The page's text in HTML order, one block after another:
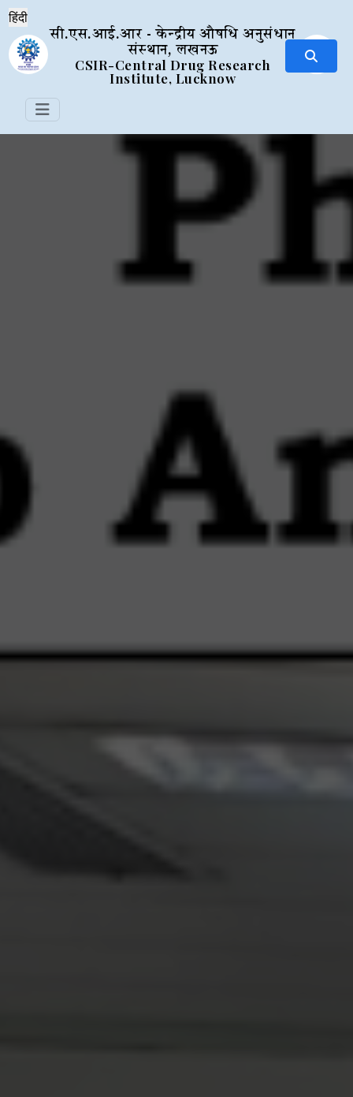
सी.एस.आई.आर - केन्द्रीय औषधि अनुसंधान
संस्थान, लखनऊ
CSIR-Central Drug Research
Institute, Lucknow